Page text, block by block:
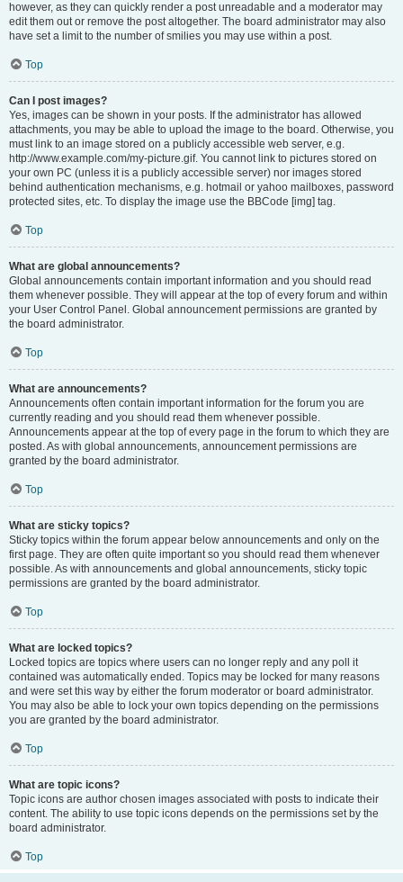
however, as they can quickly render a post unreadable and a moderator may
edit them out or remove the post altogether. The board administrator may also
have set a limit to the number of smilies you may use within a post.
Top
Can I post images?
Yes, images can be shown in your posts. If the administrator has allowed
attachments, you may be able to upload the image to the board. Otherwise, you
must link to an image stored on a publicly accessible web server, e.g.
http://www.example.com/my-picture.gif. You cannot link to pictures stored on
your own PC (unless it is a publicly accessible server) nor images stored
behind authentication mechanisms, e.g. hotmail or yahoo mailboxes, password
protected sites, etc. To display the image use the BBCode [img] tag.
Top
What are global announcements?
Global announcements contain important information and you should read
them whenever possible. They will appear at the top of every forum and within
your User Control Panel. Global announcement permissions are granted by
the board administrator.
Top
What are announcements?
Announcements often contain important information for the forum you are
currently reading and you should read them whenever possible.
Announcements appear at the top of every page in the forum to which they are
posted. As with global announcements, announcement permissions are
granted by the board administrator.
Top
What are sticky topics?
Sticky topics within the forum appear below announcements and only on the
first page. They are often quite important so you should read them whenever
possible. As with announcements and global announcements, sticky topic
permissions are granted by the board administrator.
Top
What are locked topics?
Locked topics are topics where users can no longer reply and any poll it
contained was automatically ended. Topics may be locked for many reasons
and were set this way by either the forum moderator or board administrator.
You may also be able to lock your own topics depending on the permissions
you are granted by the board administrator.
Top
What are topic icons?
Topic icons are author chosen images associated with posts to indicate their
content. The ability to use topic icons depends on the permissions set by the
board administrator.
Top